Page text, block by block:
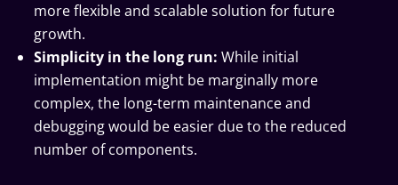
more flexible and scalable solution for future
growth.
Simplicity in the long run:While initial
implementation might be marginally more
complex, the long-term maintenance and
debugging would be easier due to the reduced
number of components.